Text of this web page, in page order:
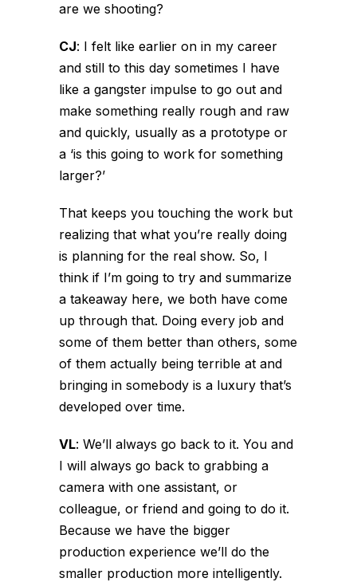
are we shooting?
CJ: I felt like earlier on in my career
and still to this day sometimes I have
like a gangster impulse to go out and
make something really rough and raw
and quickly, usually as a prototype or
a ‘is this going to work for something
larger?’
That keeps you touching the work but
realizing that what you’re really doing
is planning for the real show. So, I
think if I’m going to try and summarize
a takeaway here, we both have come
up through that. Doing every job and
some of them better than others, some
of them actually being terrible at and
bringing in somebody is a luxury that’s
developed over time.
VL: We’ll always go back to it. You and
I will always go back to grabbing a
camera with one assistant, or
colleague, or friend and going to do it.
Because we have the bigger
production experience we’ll do the
smaller production more intelligently.